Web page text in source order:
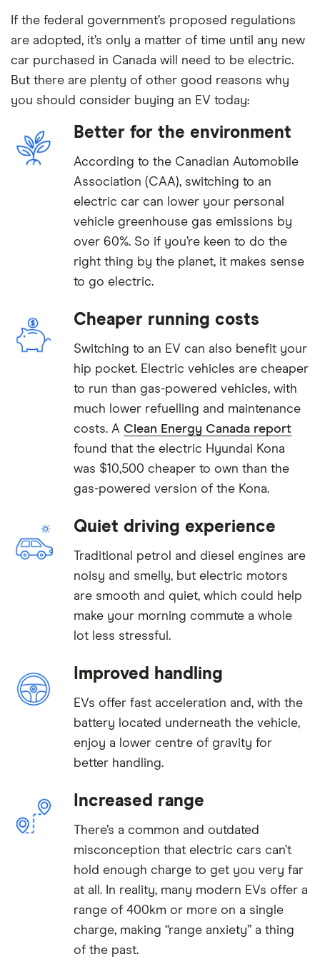
If the federal government’s proposed regulations
are adopted, it’s only a matter of time until any new
car purchased in Canada will need to be electric.
But there are plenty of other good reasons why
you should consider buying an EV today:
Better for the environment
According to the Canadian Automobile
Association (CAA), switching to an
electric car can lower your personal
vehicle greenhouse gas emissions by
over 60%. So if you’re keen to do the
right thing by the planet, it makes sense
to go electric.
Cheaper running costs
Switching to an EV can also benefit your
hip pocket. Electric vehicles are cheaper
to run than gas-powered vehicles, with
much lower refuelling and maintenance
costs. A Clean Energy Canada report
found that the electric Hyundai Kona
was $10,500 cheaper to own than the
gas-powered version of the Kona.
Quiet driving experience
Traditional petrol and diesel engines are
noisy and smelly, but electric motors
are smooth and quiet, which could help
make your morning commute a whole
lot less stressful.
Improved handling
EVs offer fast acceleration and, with the
battery located underneath the vehicle,
enjoy a lower centre of gravity for
better handling.
Increased range
There’s a common and outdated
misconception that electric cars can’t
hold enough charge to get you very far
at all. In reality, many modern EVs offer a
range of 400km or more on a single
charge, making “range anxiety” a thing
of the past.